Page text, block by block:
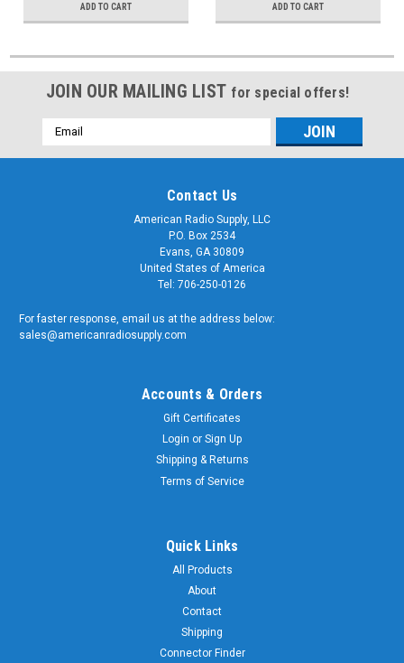
ADD TO CART ADD TO CART
JOIN OUR MAILING LIST for special offers!
Email
Address
Contact Us
American Radio Supply, LLC
P.O. Box 2534
Evans, GA 30809
United States of America
Tel: 706-250-0126
For faster response, email us at the address below:
sales@americanradiosupply.com
Accounts & Orders
Gift Certificates
Login or Sign Up
Shipping & Returns
Terms of Service
Quick Links
All Products
About
Contact
Shipping
Connector Finder